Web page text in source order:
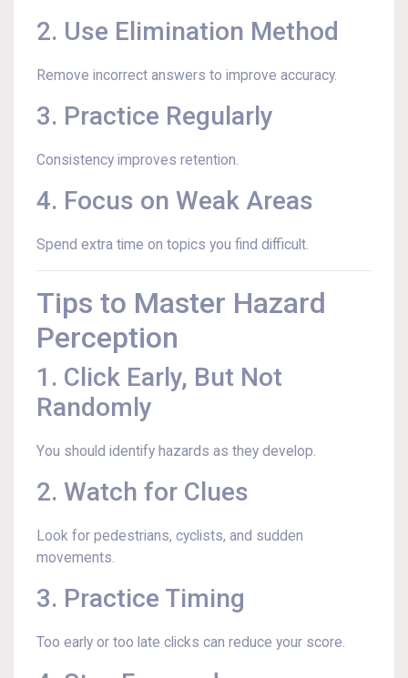
2. Use Elimination Method
Remove incorrect answers to improve accuracy.
3. Practice Regularly
Consistency improves retention.
4. Focus on Weak Areas
Spend extra time on topics you find difficult.
Tips to Master Hazard
Perception
1. Click Early, But Not
Randomly
You should identify hazards as they develop.
2. Watch for Clues
Look for pedestrians, cyclists, and sudden
movements.
3. Practice Timing
Too early or too late clicks can reduce your score.